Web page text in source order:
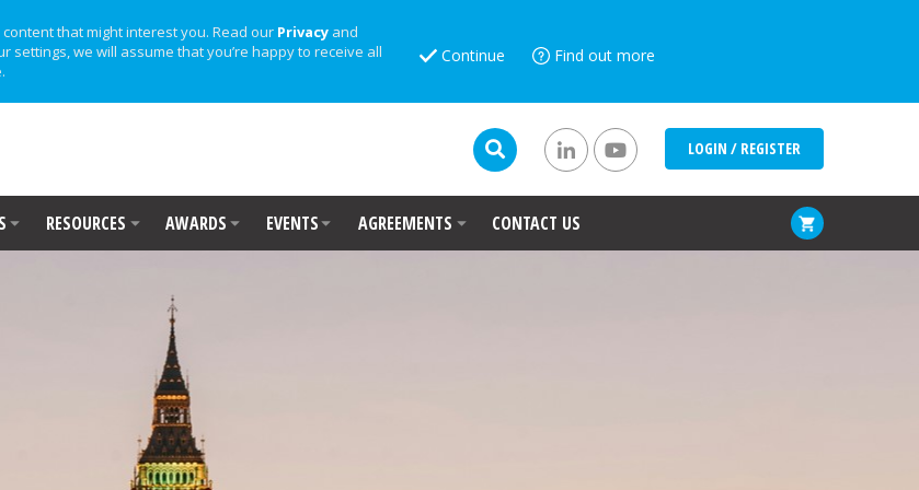
that might interest you. Read our Privacy and
we will assume that you’re happy to receive all
Continue Find out more
LOGIN / REGISTER
RESOURCES AWARDS EVENTS AGREEMENTS CONTACT US